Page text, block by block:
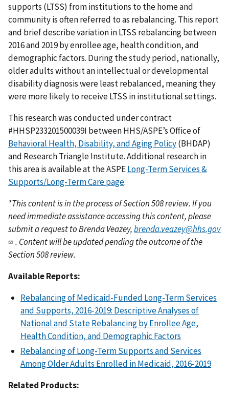
supports (LTSS) from institutions to the home and
community is often referred to as rebalancing. This report
and brief describe variation in LTSS rebalancing between
2016 and 2019 by enrollee age, health condition, and
demographic factors. During the study period, nationally,
older adults without an intellectual or developmental
disability diagnosis were least rebalanced, meaning they
were more likely to receive LTSS in institutional settings.
This research was conducted under contract
#HHSP233201500039I between HHS/ASPE’s Office of
Behavioral Health, Disability, and Aging Policy(BHDAP)
and Research Triangle Institute. Additional research in
this area is available at the ASPELong-Term Services &
Supports/Long-Term Care page.
*This content is in the process of Section 508 review. If you
need immediate assistance accessing this content, please
submit a request to Brenda Veazey,brenda.veazey@hhs.gov
. Content will be updated pending the outcome of the
Section 508 review.
Available Reports:
Rebalancing of Medicaid-Funded Long-Term Services
and Supports, 2016-2019: Descriptive Analyses of
National and State Rebalancing by Enrollee Age,
Health Condition, and Demographic Factors
Rebalancing of Long-Term Supports and Services
Among Older Adults Enrolled in Medicaid, 2016-2019
Related Products: